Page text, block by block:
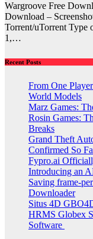
Wargroove Free
Download –
Torrent/uTorrent Type
1,…
Recent Posts
From One
World Models
Marz Games:
Rosin Games:
Breaks
Grand Theft
Confirmed So
Fypro.ai
Introducing an
Saving frame-
Downloader
Situs 4D
HRMS Globex
Software